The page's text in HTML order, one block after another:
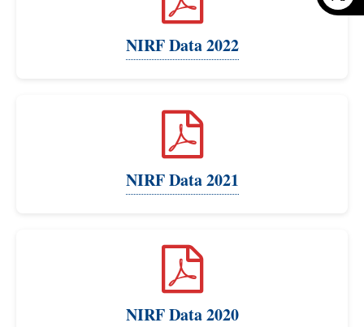
NIRF Data 2022
NIRF Data 2021
NIRF Data 2020